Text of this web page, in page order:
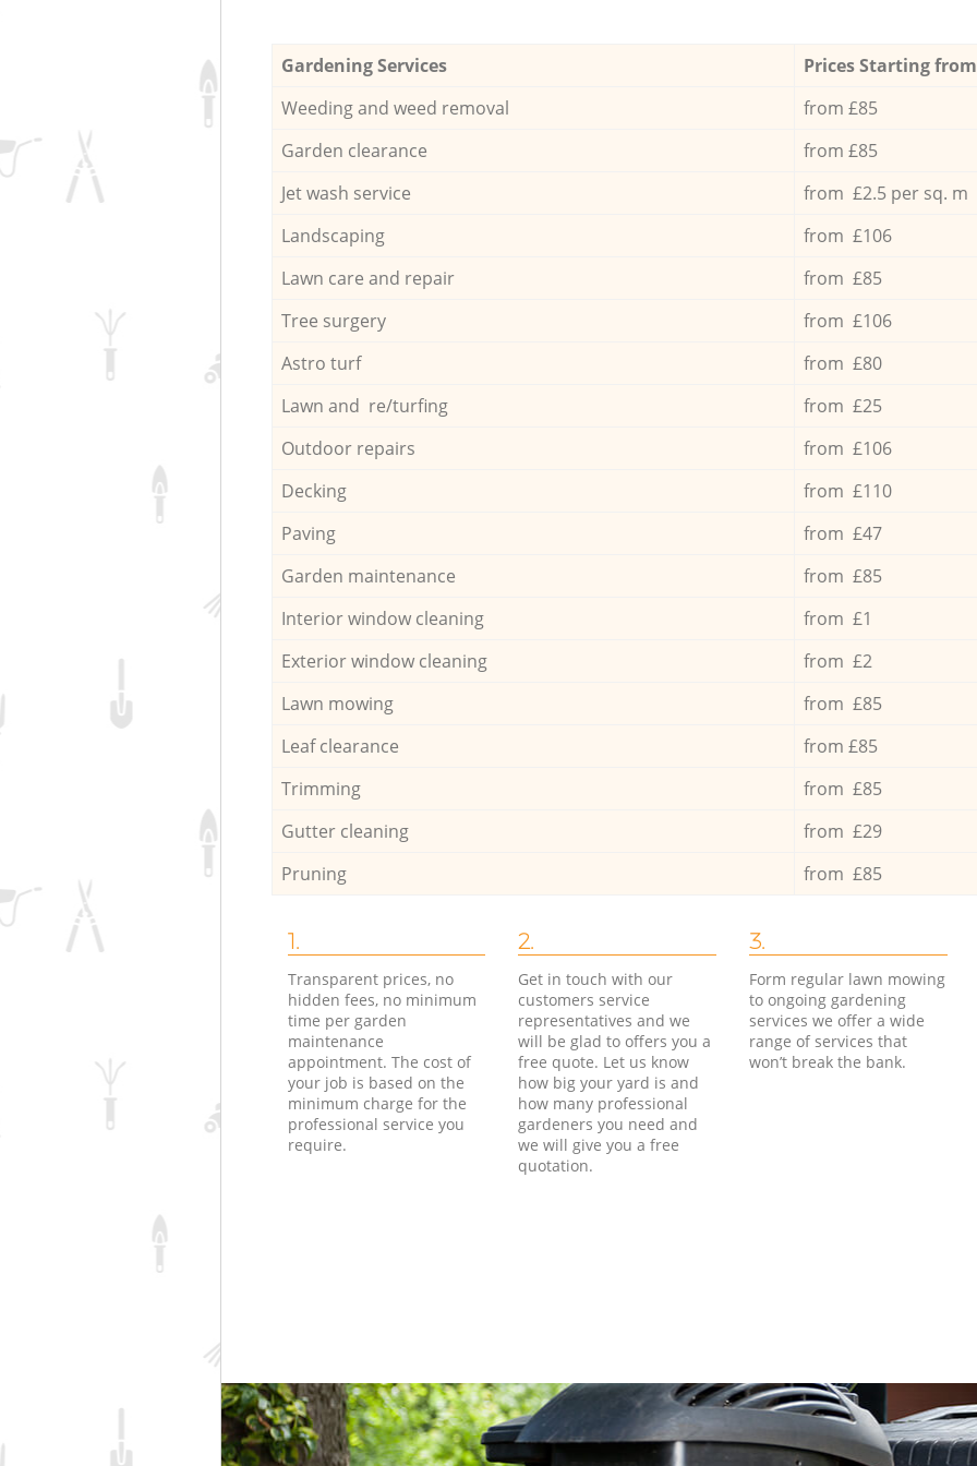
Gardening Services
Prices Starting
Weeding and weed removal
from £85
Garden clearance
from £85
Jet wash service
from £2.5 per sq. m
Landscaping
from £106
Lawn care and repair
from £85
Tree surgery
from £106
Astro turf
from £80
Lawn and re/turfing
from £25
Outdoor repairs
from £106
Decking
from £110
Paving
from £47
Garden maintenance
from £85
Interior window cleaning
from £1
Exterior window cleaning
from £2
Lawn mowing
from £85
Leaf clearance
from £85
Trimming
from £85
Gutter cleaning
from £29
Pruning
from £85
1.
Transparent prices, no
hidden fees, no minimum
time per garden
maintenance
appointment. The cost of
your job is based on the
minimum charge for the
professional service you
require.
2.
Get in touch with our
customers service
representatives and we
will be glad to offers you a
free quote. Let us know
how big your yard is and
how many professional
gardeners you need and
we will give you a free
quotation.
3.
Form regular lawn mowing
to ongoing gardening
services we offer a wide
range of services that
won’t break the bank.